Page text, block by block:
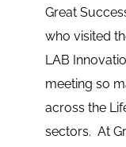
Great
who visited
LAB
meeting so
across the
sectors. At